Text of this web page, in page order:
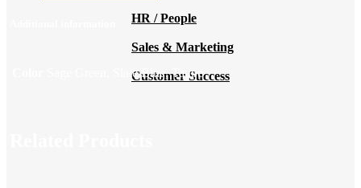
HR / People
Sales & Marketing
Customer Success
Sage Green, Slate Blue, Taupe